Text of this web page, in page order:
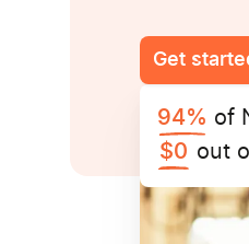
Get
94% of
$0 out